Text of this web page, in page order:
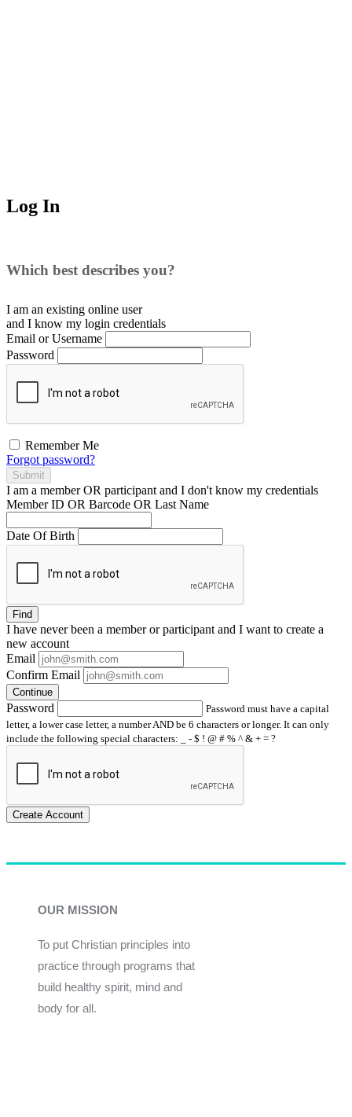
Log In
Which best describes you?
I am an existing online user
and I know my login credentials
Email or Username
Password
Remember Me
Forgot password?
Submit
I am a memberOR participant and I don't know my credentials
Member ID OR Barcode OR Last Name
Date Of Birth
Find
I have neverbeen a member or participant and I want to create a
new account
Email
Confirm Email
Continue
Password
Password must have a capital
letter, a lower case letter, a number AND be 6 characters or longer. It can only
include the following special characters: _ - $ ! @ # % ^ & + = ?
Create Account
OUR MISSION
To put Christian principles into
practice through programs that
build healthy spirit, mind and
body for all.